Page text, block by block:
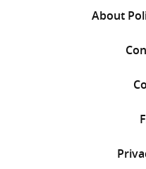
About